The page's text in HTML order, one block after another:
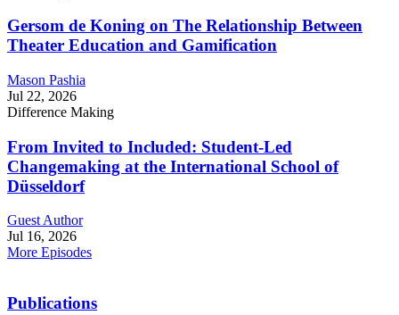
Gersom de Koning on The Relationship Between
Theater Education and Gamification
Mason Pashia
Jul 22, 2026
Difference Making
From Invited to Included: Student-Led
Changemaking at the International School of
Düsseldorf
Guest Author
Jul 16, 2026
More Episodes
Publications